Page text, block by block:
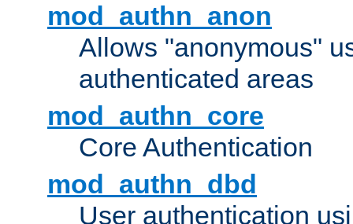
mod_authn_anon
Allows "anonymous"
authenticated areas
mod_authn_core
Core Authentication
mod_authn_dbd
User authentication